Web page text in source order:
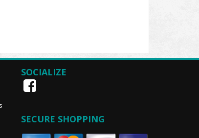
SOCIALIZE
SECURE SHOPPING